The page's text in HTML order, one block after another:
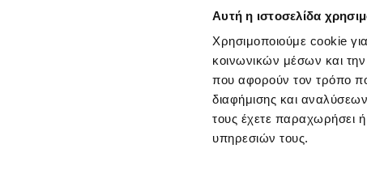
Αυτή η ιστοσελίδα
Χρησιμοποιούμε cookie
κοινωνικών μέσων και
που αφορούν τον τρόπο
διαφήμισης και
τους έχετε παραχωρήσει
υπηρεσιών τους.
Follow us